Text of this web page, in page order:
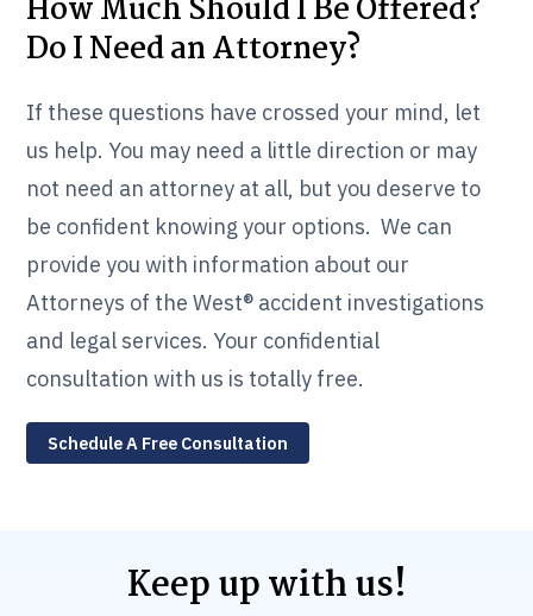
How Much Should I Be Offered?
Do I Need an Attorney?
If these questions have crossed your mind, let
us help. You may need a little direction or may
not need an attorney at all, but you deserve to
be confident knowing your options. We can
provide you with information about our
Attorneys of the West® accident investigations
and legal services. Your confidential
consultation with us is totally free.
Schedule A Free Consultation
Keep up with us!